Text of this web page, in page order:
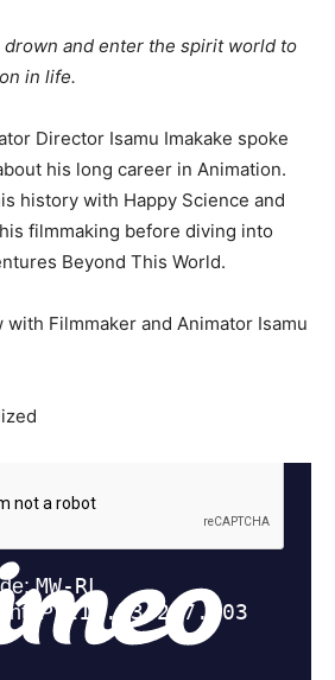
drown and enter the spirit world to
in life.
Director Isamu Imakake spoke
his long career in Animation.
history with Happy Science and
filmmaking before diving into
Beyond This World.
Filmmaker and Animator Isamu